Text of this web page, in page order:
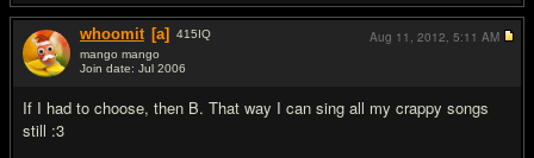
whoomit [a] 415IQ
mango mango
Join date: Jul 2006
If I had to choose, then B. That way I can sing all my crappy songs
still :3
Aug 11, 2012, 5:11 AM